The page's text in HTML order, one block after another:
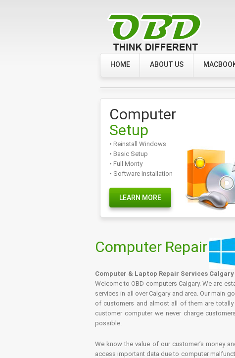
HOME ABOUT US
Computer
Setup
• Reinstall Windows
• Basic Setup
• Full Monty
• Software Installation
LEARN MORE
Computer Repair
Computer & Laptop Repair Services Calgary
Welcome to OBD computers Calgary. We are
services in all over Calgary and area. Our main
of customers and almost all of them are
customer computer we never charge
possible.
We know the value of our customer’s money
access important data due to computer